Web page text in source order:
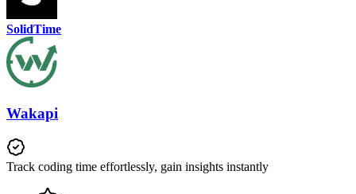
SolidTime
Wakapi
Track coding time effortlessly, gain insights instantly